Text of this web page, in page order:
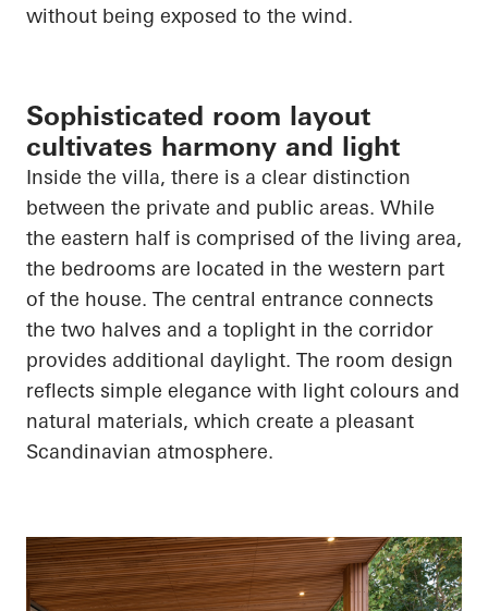
without being exposed to the wind.
Sophisticated room layout
cultivates harmony and light
Inside the villa, there is a clear distinction
between the private and public areas. While
the eastern half is comprised of the living area,
the bedrooms are located in the western part
of the house. The central entrance connects
the two halves and a toplight in the corridor
provides additional daylight. The room design
reflects simple elegance with light colours and
natural materials, which create a pleasant
Scandinavian atmosphere.